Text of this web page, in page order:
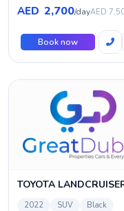
AED 2,700/dayAED
Book now
2022 SUV Black